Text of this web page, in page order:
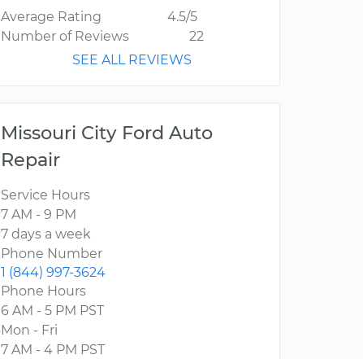
Average Rating
4.5/5
Number of Reviews
22
SEE ALL REVIEWS
Missouri City Ford Auto
Repair
Service Hours
7 AM - 9 PM
7 days a week
Phone Number
1 (844) 997-3624
Phone Hours
6 AM - 5 PM PST
Mon - Fri
7 AM - 4 PM PST